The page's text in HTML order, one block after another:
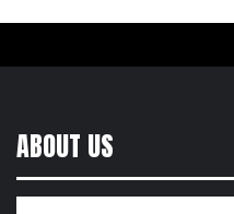
ABOUT US